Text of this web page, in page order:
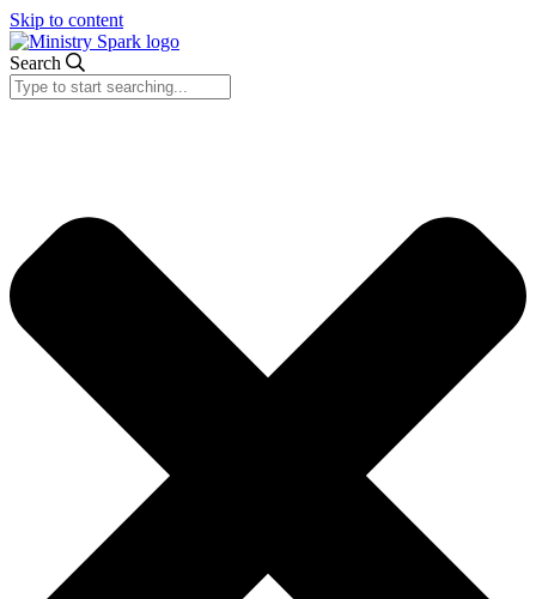
Skip to content
Search